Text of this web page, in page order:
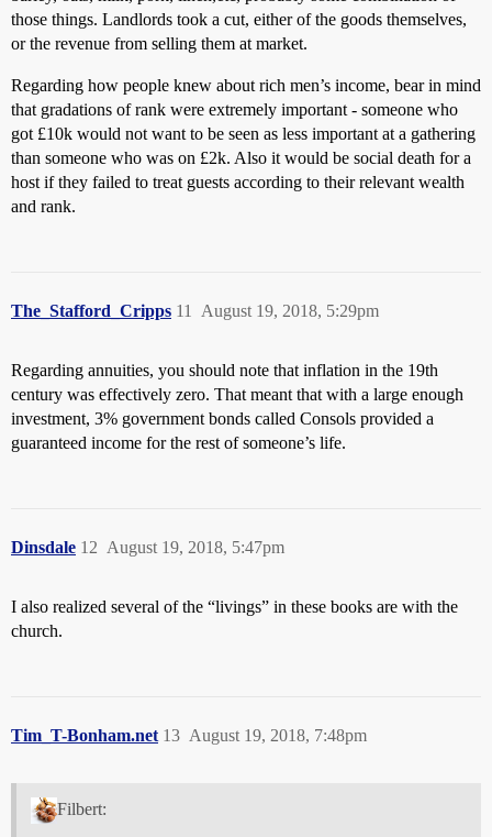
those things. Landlords took a cut, either of the goods themselves,
or the revenue from selling them at market.
Regarding how people knew about rich men’s income, bear in mind
that gradations of rank were extremely important - someone who
got £10k would not want to be seen as less important at a gathering
than someone who was on £2k. Also it would be social death for a
host if they failed to treat guests according to their relevant wealth
and rank.
The_Stafford_Cripps August 19, 2018, 5:29pm
11
Regarding annuities, you should note that inflation in the 19th
century was effectively zero. That meant that with a large enough
investment, 3% government bonds called Consols provided a
guaranteed income for the rest of someone’s life.
Dinsdale August 19, 2018, 5:47pm
12
I also realized several of the “livings” in these books are with the
church.
Tim_T-Bonham.net August 19, 2018, 7:48pm
13
Filbert: